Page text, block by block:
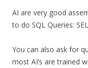
AI are very good
to do SQL Queries:
You can also ask for
most AI’s are trained